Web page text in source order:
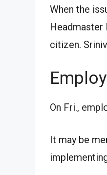
When the
Headmaster
citizen.
On Fri.,
It may be